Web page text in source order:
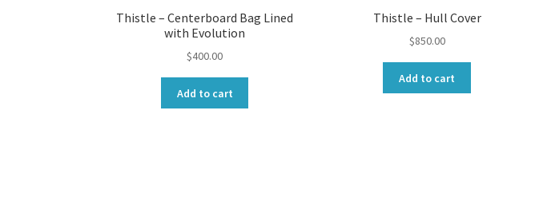
Thistle – Centerboard Bag Lined
with Evolution
$400.00
Add to cart
Thistle – Hull Cover
$850.00
Add to cart